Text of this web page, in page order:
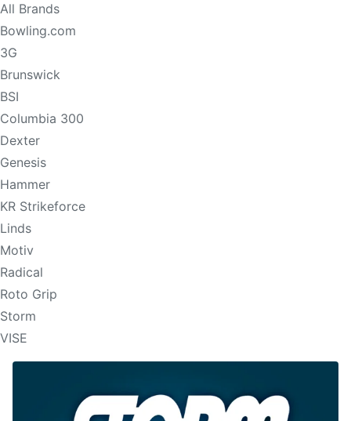
All Brands
Bowling.com
3G
Brunswick
BSI
Columbia 300
Dexter
Genesis
Hammer
KR Strikeforce
Linds
Motiv
Radical
Roto Grip
Storm
VISE